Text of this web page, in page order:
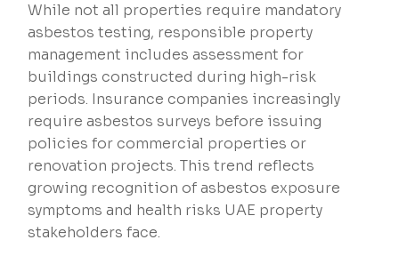
While not all properties require mandatory
asbestos testing, responsible property
management includes assessment for
buildings constructed during high-risk
periods. Insurance companies increasingly
require asbestos surveys before issuing
policies for commercial properties or
renovation projects. This trend reflects
growing recognition of asbestos exposure
symptoms and health risks UAE property
stakeholders face.